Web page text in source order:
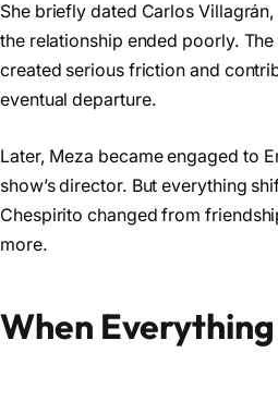
She briefly dated Carlos
the relationship ended poorly.
created serious friction and
eventual departure.
Later, Meza became engaged to
show’s director. But everything
Chespirito changed from
more.
When